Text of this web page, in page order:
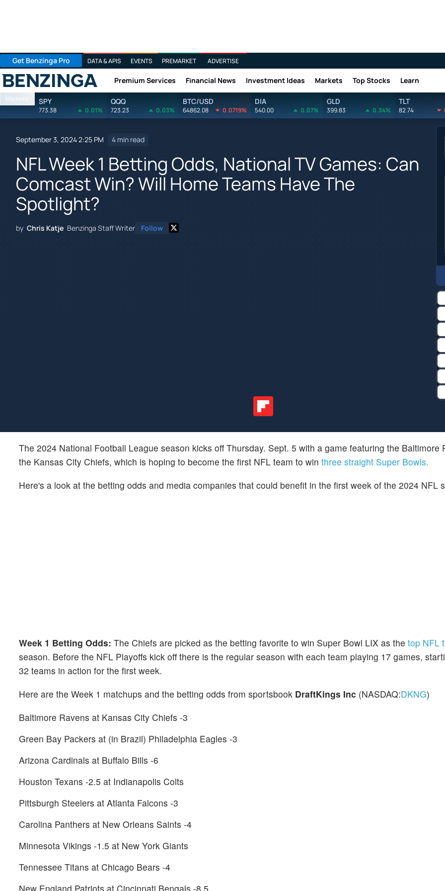
Get Benzinga Pro DATA & APIS EVENTS PREMARKET ADVERTISE
Benzinga Premium Services Financial News Investment Ideas Markets Top Stocks Learn
Markets SPY
773.38 0.01%
QQQ
723.23 0.03%
BTC/USD
64862.08 0.0719%
DIA
540.00 0.07%
GLD
399.83 0.34%
TLT
82.74
September 3, 2024 2:25 PM 4 min read
NFL Week 1 Betting Odds, National TV Games: Can
Comcast Win? Will Home Teams Have The
Spotlight?
by Chris Katje Benzinga Staff Writer Follow
The 2024 National Football League season kicks off Thursday. Sept. 5 with a game featuring the Baltimore
the Kansas City Chiefs, which is hoping to become the first NFL team to win three straight Super Bowls.
Here's a look at the betting odds and media companies that could benefit in the first week of the 2024 NFL
Week 1 Betting Odds: The Chiefs are picked as the betting favorite to win Super Bowl LIX as the top NFL
season. Before the NFL Playoffs kick off there is the regular season with each team playing 17 games,
32 teams in action for the first week.
Here are the Week 1 matchups and the betting odds from sportsbook DraftKings Inc (NASDAQ:DKNG)
Baltimore Ravens at Kansas City Chiefs -3
Green Bay Packers at (in Brazil) Philadelphia Eagles -3
Arizona Cardinals at Buffalo Bills -6
Houston Texans -2.5 at Indianapolis Colts
Pittsburgh Steelers at Atlanta Falcons -3
Carolina Panthers at New Orleans Saints -4
Minnesota Vikings -1.5 at New York Giants
Tennessee Titans at Chicago Bears -4
New England Patriots at Cincinnati Bengals -8.5